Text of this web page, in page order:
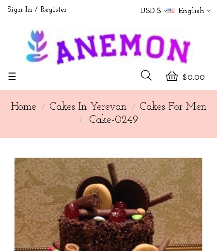
Sign In Register USD $ English
$0.00
Toggle
☰
Home Cakes In Yerevan
Cakes For Men
Cake-0249